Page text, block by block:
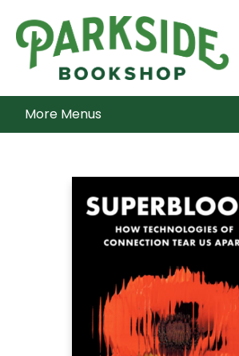
Home
Shop
What's On
Staff Picks
Audiobooks
Ebooks
Contact & Hours
About Us
More Menus